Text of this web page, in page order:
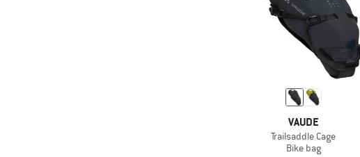
VAUDE
Trailsaddle Cage
Bike bag